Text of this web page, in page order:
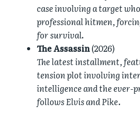
case involving a target
professional hitmen,
for survival.
The Assassin(2026)
The latest installment,
tension plot involving
intelligence and the ever-
follows Elvis and Pike.